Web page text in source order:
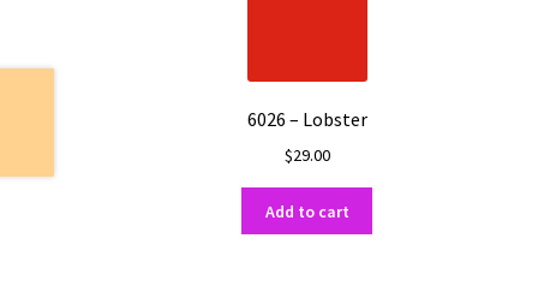
6026 – Lobster
$29.00
Add to cart